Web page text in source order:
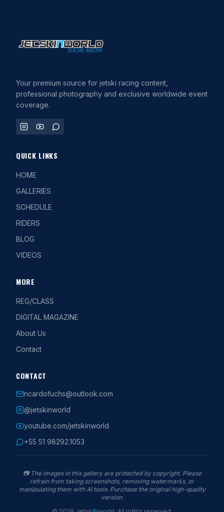
Your premium source for jetski racing content,
professional photography and exclusive worldwide event
coverage.
QUICK LINKS
HOME
GALLERIES
SCHEDULE
RIDERS
BLOG
VIDEOS
MORE
REG/CLASS
DIGITAL MAGAZINE
About Us
Contact
CONTACT
ricardofuchs@outlook.com
@jetskinworld
youtube.com/jetskinworld
+55 51 98292.1053
📷 The images in this gallery are protected by copyright. Please
refrain from taking screenshots, removing watermarks, or
manipulating them with AI tools. Purchase the original high-quality
version.